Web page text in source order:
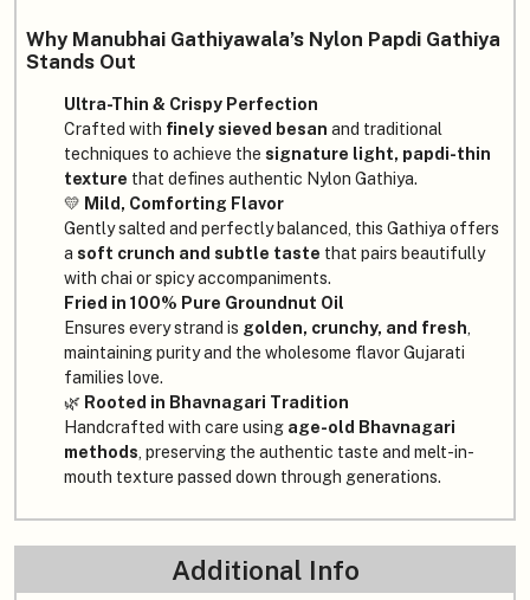
Why Manubhai Gathiyawala’s Nylon Papdi Gathiya
Stands Out
Ultra-Thin & Crispy Perfection
Crafted with finely sieved besan and traditional
techniques to achieve the signature light, papdi-thin
texture that defines authentic Nylon Gathiya.
💛 Mild, Comforting Flavor
Gently salted and perfectly balanced, this Gathiya offers
a soft crunch and subtle taste that pairs beautifully
with chai or spicy accompaniments.
Fried in 100% Pure Groundnut Oil
Ensures every strand is golden, crunchy, and fresh,
maintaining purity and the wholesome flavor Gujarati
families love.
🌿 Rooted in Bhavnagari Tradition
Handcrafted with care using age-old Bhavnagari
methods, preserving the authentic taste and melt-in-
mouth texture passed down through generations.
Additional Info